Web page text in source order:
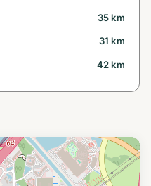
35 km
31 km
42 km